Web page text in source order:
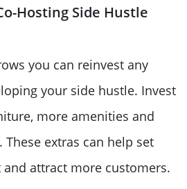
Hosting Side Hustle
you can reinvest any
your side hustle. Invest
more amenities and
extras can help set
attract more customers.